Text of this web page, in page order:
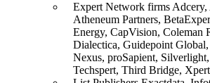
Expert Network firms
Atheneum Partners,
Energy, CapVision, Coleman
Dialectica, Guidepoint
Nexus, proSapient,
Techspert, Third Bridge,